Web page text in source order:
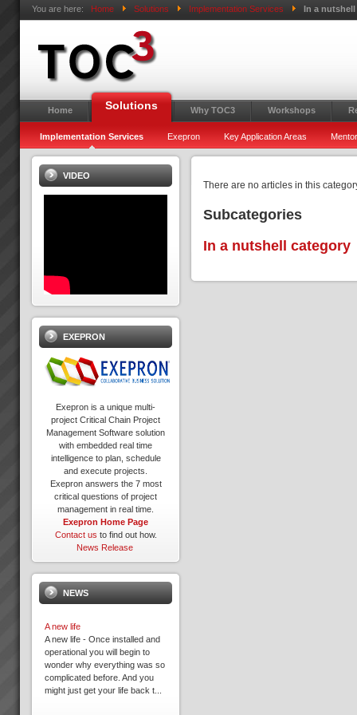
You are here: Home Solutions Implementation Services In a nutshell
Home Solutions Why TOC3 Workshops
Implementation Services Exepron Key Application Areas
There are no articles in this
Subcategories
In a nutshell category
VIDEO
EXEPRON
Exepron is a unique multi-
project Critical Chain Project
Management Software solution
with embedded real time
intelligence to plan, schedule
and execute projects.
Exepron answers the 7 most
critical questions of project
management in real time.
Exepron Home Page
Contact us to find out how.
News Release
NEWS
A new life
A new life - Once installed and
operational you will begin to
wonder why everything was so
complicated before. And you
might just get your life back t...